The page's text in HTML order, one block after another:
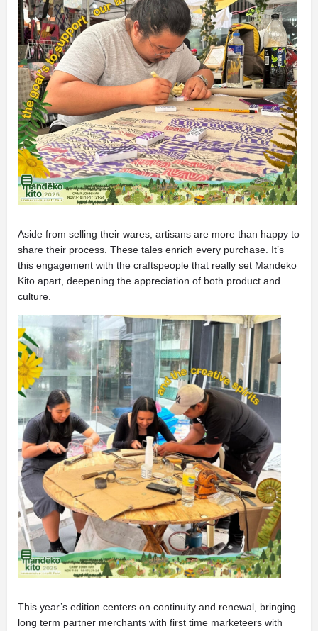
Aside from selling their wares, artisans are more than happy to
share their process. These tales enrich every purchase. It’s
this engagement with the craftspeople that really set Mandeko
Kito apart, deepening the appreciation of both product and
culture.
This year’s edition centers on continuity and renewal, bringing
long term partner merchants with first time marketeers with